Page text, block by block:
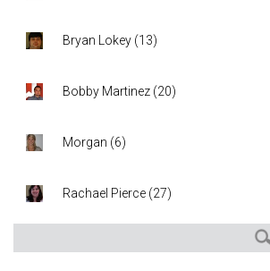
Bryan Lokey (13)
Bobby Martinez (20)
Morgan (6)
Rachael Pierce (27)